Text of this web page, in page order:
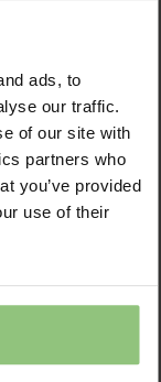
ads, to
our traffic.
of our site with
partners who
you’ve provided
use of their